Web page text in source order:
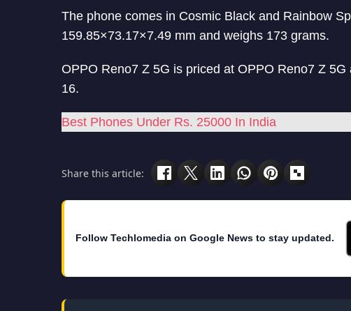
The phone comes in Cosmic Black and Rainbow
159.85×73.17×7.49 mm and weighs 173 grams.
OPPO Reno7 Z 5G is priced at OPPO Reno7 Z
16.
Best Phones Under Rs. 25000 In India
Share this article:
Follow Techlomedia on Google News to stay updated.